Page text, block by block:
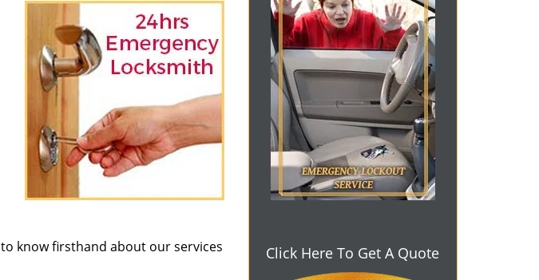
to know firsthand about our services
Click Here To Get A Quote